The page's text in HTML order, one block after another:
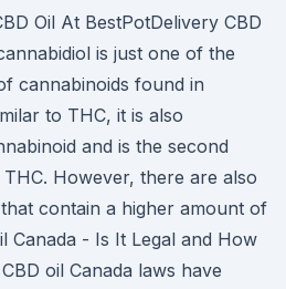
Oil At BestPotDelivery CBD
is just one of the
cannabinoids found in
to THC, it is also
and is the second
However, there are also
contain a higher amount of
Canada - Is It Legal and How
oil Canada laws have